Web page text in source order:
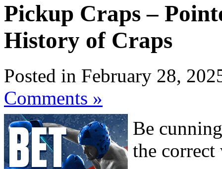
Pickup Craps –
History of Craps
Posted in February 28,
Comments »
Be
the correct